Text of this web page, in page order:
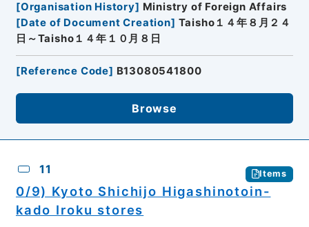
[Organisation History] Ministry of Foreign Affairs
[Date of Document Creation] Taisho１４年８月２４
日～Taisho１４年１０月８日
[Reference Code] B13080541800
Browse
11 Items
0/9) Kyoto Shichijo Higashinotoin-
kado Iroku stores